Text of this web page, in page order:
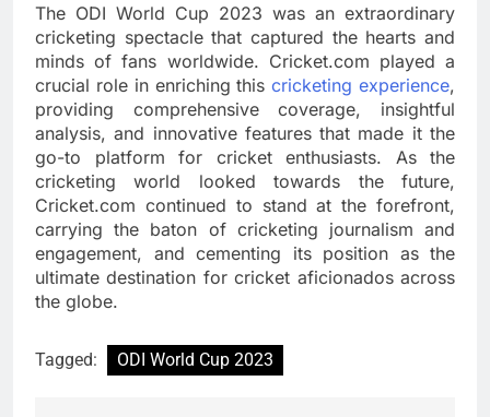
The ODI World Cup 2023 was an extraordinary
cricketing spectacle that captured the hearts and
minds of fans worldwide. Cricket.com played a
crucial role in enriching thiscricketing experience,
providing comprehensive coverage, insightful
analysis, and innovative features that made it the
go-to platform for cricket enthusiasts. As the
cricketing world looked towards the future,
Cricket.com continued to stand at the forefront,
carrying the baton of cricketing journalism and
engagement, and cementing its position as the
ultimate destination for cricket aficionados across
the globe.
Tagged: ODI World Cup 2023